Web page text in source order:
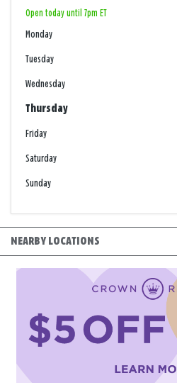
Open today until 7pm ET
Monday
Tuesday
Wednesday
Thursday
Friday
Saturday
Sunday
NEARBY LOCATIONS